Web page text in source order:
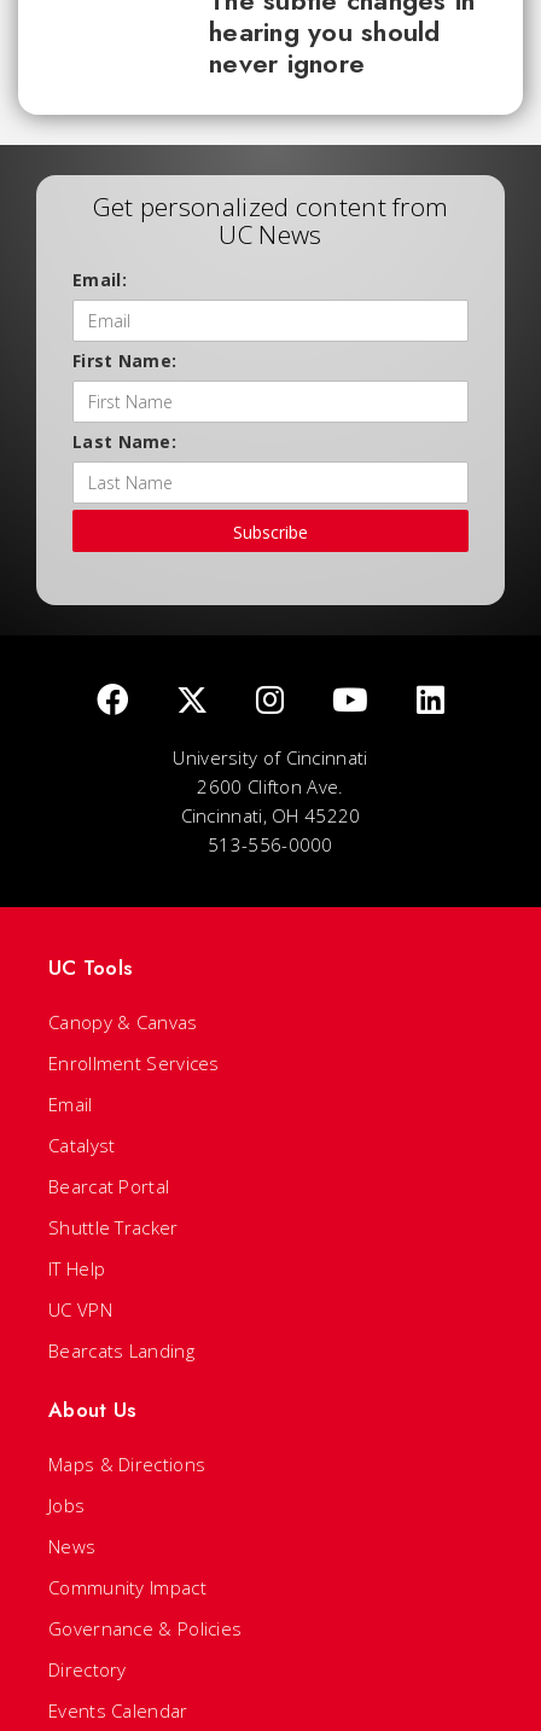
hearing you should
never ignore
Get personalized content from
UC News
Email:
First Name:
Last Name:
Subscribe
University of Cincinnati
2600 Clifton Ave.
Cincinnati, OH 45220
513-556-0000
UC Tools
Canopy & Canvas
Enrollment Services
Email
Catalyst
Bearcat Portal
Shuttle Tracker
IT Help
UC VPN
Bearcats Landing
About Us
Maps & Directions
Jobs
News
Community Impact
Governance & Policies
Directory
Events Calendar